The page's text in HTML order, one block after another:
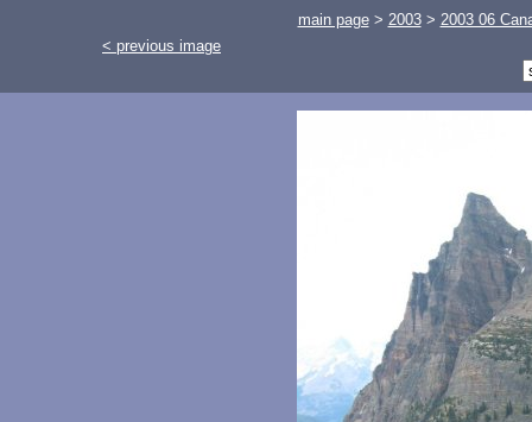
< previous image
main page> 2003> 2003 06